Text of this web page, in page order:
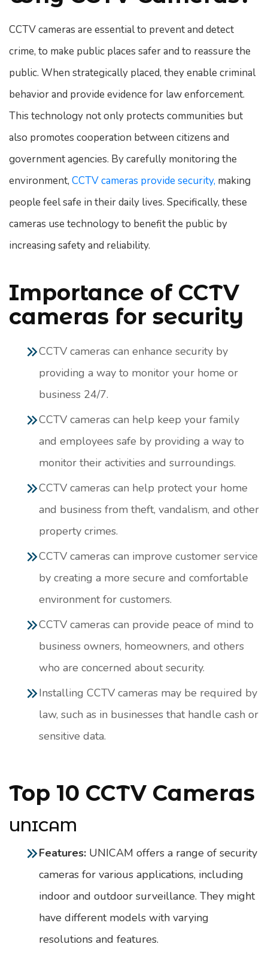
CCTV cameras are essential to prevent and detect
crime, to make public places safer and to reassure the
public. When strategically placed, they enable criminal
behavior and provide evidence for law enforcement.
This technology not only protects communities but
also promotes cooperation between citizens and
government agencies. By carefully monitoring the
environment, CCTV cameras provide security, making
people feel safe in their daily lives. Specifically, these
cameras use technology to benefit the public by
increasing safety and reliability.
Importance of CCTV
cameras for security
CCTV cameras can enhance security by
providing a way to monitor your home or
business 24/7.
CCTV cameras can help keep your family
and employees safe by providing a way to
monitor their activities and surroundings.
CCTV cameras can help protect your home
and business from theft, vandalism, and other
property crimes.
CCTV cameras can improve customer service
by creating a more secure and comfortable
environment for customers.
CCTV cameras can provide peace of mind to
business owners, homeowners, and others
who are concerned about security.
Installing CCTV cameras may be required by
law, such as in businesses that handle cash or
sensitive data.
Top 10 CCTV Cameras
UNICAM
Features: UNICAM offers a range of security
cameras for various applications, including
indoor and outdoor surveillance. They might
have different models with varying
resolutions and features.